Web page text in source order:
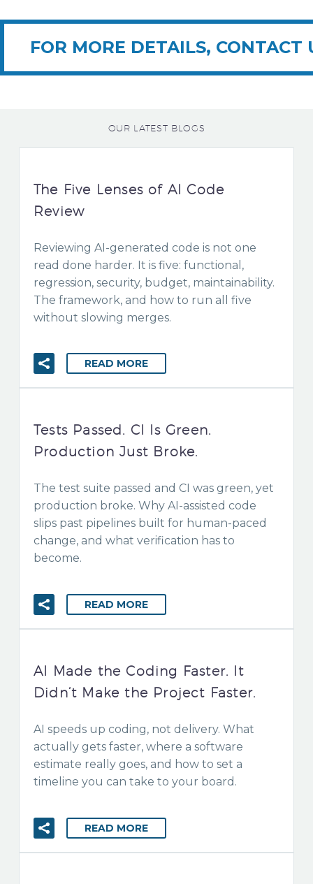
FOR MORE DETAILS, CONTACT
OUR LATEST BLOGS
The Five Lenses of AI Code
Review
Reviewing AI-generated code is not one
read done harder. It is five: functional,
regression, security, budget, maintainability.
The framework, and how to run all five
without slowing merges.
READ MORE
Tests Passed. CI Is Green.
Production Just Broke.
The test suite passed and CI was green, yet
production broke. Why AI-assisted code
slips past pipelines built for human-paced
change, and what verification has to
become.
READ MORE
AI Made the Coding Faster. It
Didn’t Make the Project Faster.
AI speeds up coding, not delivery. What
actually gets faster, where a software
estimate really goes, and how to set a
timeline you can take to your board.
READ MORE